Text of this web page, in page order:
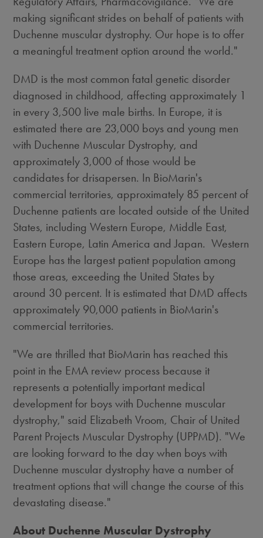
making significant strides on behalf of patients with
Duchenne muscular dystrophy. Our hope is to offer
a meaningful treatment option around the world."
DMD is the most common fatal genetic disorder
diagnosed in childhood, affecting approximately 1
in every 3,500 live male births. In Europe, it is
estimated there are 23,000 boys and young men
with Duchenne Muscular Dystrophy, and
approximately 3,000 of those would be
candidates for drisapersen. In BioMarin's
commercial territories, approximately 85 percent of
Duchenne patients are located outside of the United
States, including Western Europe, Middle East,
Eastern Europe, Latin America and Japan. Western
Europe has the largest patient population among
those areas, exceeding the United States by
around 30 percent. It is estimated that DMD affects
approximately 90,000 patients in BioMarin's
commercial territories.
"We are thrilled that BioMarin has reached this
point in the EMA review process because it
represents a potentially important medical
development for boys with Duchenne muscular
dystrophy," said Elizabeth Vroom, Chair of United
Parent Projects Muscular Dystrophy (UPPMD). "We
are looking forward to the day when boys with
Duchenne muscular dystrophy have a number of
treatment options that will change the course of this
devastating disease."
About Duchenne Muscular Dystrophy